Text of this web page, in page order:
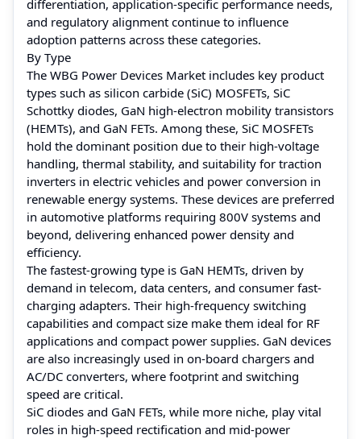
differentiation, application-specific performance needs,
and regulatory alignment continue to influence
adoption patterns across these categories.
By Type
The WBG Power Devices Market includes key product
types such as silicon carbide (SiC) MOSFETs, SiC
Schottky diodes, GaN high-electron mobility transistors
(HEMTs), and GaN FETs. Among these, SiC MOSFETs
hold the dominant position due to their high-voltage
handling, thermal stability, and suitability for traction
inverters in electric vehicles and power conversion in
renewable energy systems. These devices are preferred
in automotive platforms requiring 800V systems and
beyond, delivering enhanced power density and
efficiency.
The fastest-growing type is GaN HEMTs, driven by
demand in telecom, data centers, and consumer fast-
charging adapters. Their high-frequency switching
capabilities and compact size make them ideal for RF
applications and compact power supplies. GaN devices
are also increasingly used in on-board chargers and
AC/DC converters, where footprint and switching
speed are critical.
SiC diodes and GaN FETs, while more niche, play vital
roles in high-speed rectification and mid-power